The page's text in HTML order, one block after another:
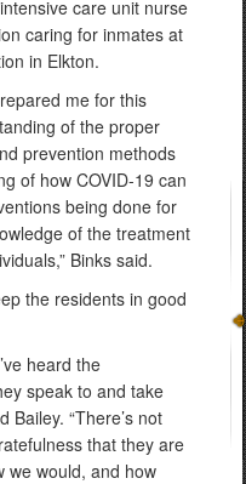
care unit nurse
caring for inmates at
in Elkton.
me for this
of the proper
prevention methods
of how COVID-19 can
being done for
of the treatment
Binks said.
the residents in good
heard the
speak to and take
Bailey. “There’s not
that they are
we would, and how